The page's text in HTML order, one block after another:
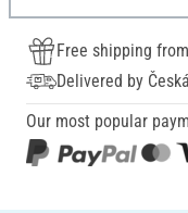
Free shipping
Delivered by
Our most popular